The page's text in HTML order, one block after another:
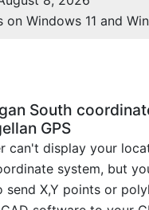
on Windows 11 and
South
GPS
can't display your
system, but
send X,Y points or